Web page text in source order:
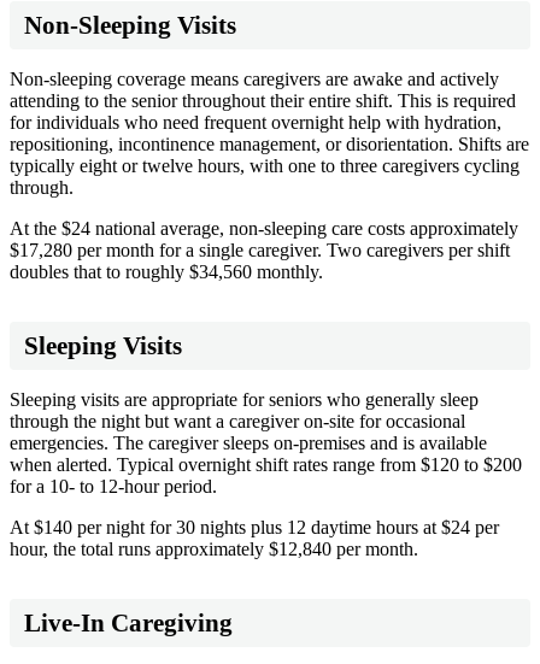
Non-Sleeping Visits
Non-sleeping coverage means caregivers are awake and actively
attending to the senior throughout their entire shift. This is required
for individuals who need frequent overnight help with hydration,
repositioning, incontinence management, or disorientation. Shifts are
typically eight or twelve hours, with one to three caregivers cycling
through.
At the $24 national average, non-sleeping care costs approximately
$17,280 per month for a single caregiver. Two caregivers per shift
doubles that to roughly $34,560 monthly.
Sleeping Visits
Sleeping visits are appropriate for seniors who generally sleep
through the night but want a caregiver on-site for occasional
emergencies. The caregiver sleeps on-premises and is available
when alerted. Typical overnight shift rates range from $120 to $200
for a 10- to 12-hour period.
At $140 per night for 30 nights plus 12 daytime hours at $24 per
hour, the total runs approximately $12,840 per month.
Live-In Caregiving